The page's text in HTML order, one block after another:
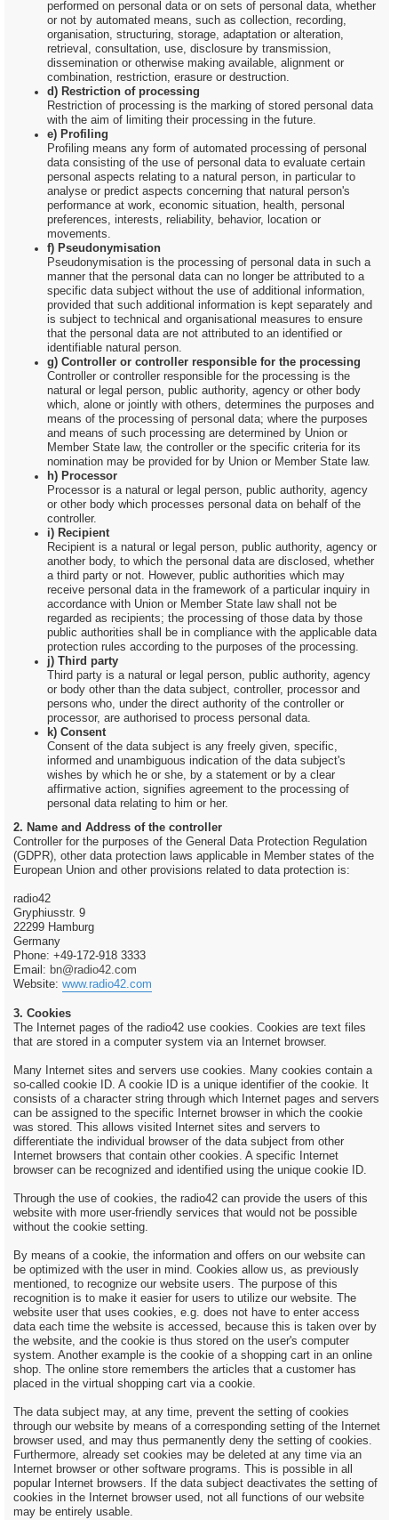
performed on personal data or on sets of personal data, whether
or not by automated means, such as collection, recording,
organisation, structuring, storage, adaptation or alteration,
retrieval, consultation, use, disclosure by transmission,
dissemination or otherwise making available, alignment or
combination, restriction, erasure or destruction.
d) Restriction of processing
Restriction of processing is the marking of stored personal data
with the aim of limiting their processing in the future.
e) Profiling
Profiling means any form of automated processing of personal
data consisting of the use of personal data to evaluate certain
personal aspects relating to a natural person, in particular to
analyse or predict aspects concerning that natural person's
performance at work, economic situation, health, personal
preferences, interests, reliability, behavior, location or
movements.
f) Pseudonymisation
Pseudonymisation is the processing of personal data in such a
manner that the personal data can no longer be attributed to a
specific data subject without the use of additional information,
provided that such additional information is kept separately and
is subject to technical and organisational measures to ensure
that the personal data are not attributed to an identified or
identifiable natural person.
g) Controller or controller responsible for the processing
Controller or controller responsible for the processing is the
natural or legal person, public authority, agency or other body
which, alone or jointly with others, determines the purposes and
means of the processing of personal data; where the purposes
and means of such processing are determined by Union or
Member State law, the controller or the specific criteria for its
nomination may be provided for by Union or Member State law.
h) Processor
Processor is a natural or legal person, public authority, agency
or other body which processes personal data on behalf of the
controller.
i) Recipient
Recipient is a natural or legal person, public authority, agency or
another body, to which the personal data are disclosed, whether
a third party or not. However, public authorities which may
receive personal data in the framework of a particular inquiry in
accordance with Union or Member State law shall not be
regarded as recipients; the processing of those data by those
public authorities shall be in compliance with the applicable data
protection rules according to the purposes of the processing.
j) Third party
Third party is a natural or legal person, public authority, agency
or body other than the data subject, controller, processor and
persons who, under the direct authority of the controller or
processor, are authorised to process personal data.
k) Consent
Consent of the data subject is any freely given, specific,
informed and unambiguous indication of the data subject's
wishes by which he or she, by a statement or by a clear
affirmative action, signifies agreement to the processing of
personal data relating to him or her.
2. Name and Address of the controller
Controller for the purposes of the General Data Protection Regulation
(GDPR), other data protection laws applicable in Member states of the
European Union and other provisions related to data protection is:
radio42
Gryphiusstr. 9
22299 Hamburg
Germany
Phone: +49-172-918 3333
Email: bn@radio42.com
Website: www.radio42.com
3. Cookies
The Internet pages of the radio42 use cookies. Cookies are text files
that are stored in a computer system via an Internet browser.
Many Internet sites and servers use cookies. Many cookies contain a
so-called cookie ID. A cookie ID is a unique identifier of the cookie. It
consists of a character string through which Internet pages and servers
can be assigned to the specific Internet browser in which the cookie
was stored. This allows visited Internet sites and servers to
differentiate the individual browser of the data subject from other
Internet browsers that contain other cookies. A specific Internet
browser can be recognized and identified using the unique cookie ID.
Through the use of cookies, the radio42 can provide the users of this
website with more user-friendly services that would not be possible
without the cookie setting.
By means of a cookie, the information and offers on our website can
be optimized with the user in mind. Cookies allow us, as previously
mentioned, to recognize our website users. The purpose of this
recognition is to make it easier for users to utilize our website. The
website user that uses cookies, e.g. does not have to enter access
data each time the website is accessed, because this is taken over by
the website, and the cookie is thus stored on the user's computer
system. Another example is the cookie of a shopping cart in an online
shop. The online store remembers the articles that a customer has
placed in the virtual shopping cart via a cookie.
The data subject may, at any time, prevent the setting of cookies
through our website by means of a corresponding setting of the Internet
browser used, and may thus permanently deny the setting of cookies.
Furthermore, already set cookies may be deleted at any time via an
Internet browser or other software programs. This is possible in all
popular Internet browsers. If the data subject deactivates the setting of
cookies in the Internet browser used, not all functions of our website
may be entirely usable.